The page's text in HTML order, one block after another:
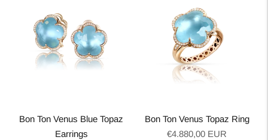
Bon Ton Venus Blue Topaz
Earrings
Bon Ton Venus Topaz Ring
Regular
€4.880,00 EUR